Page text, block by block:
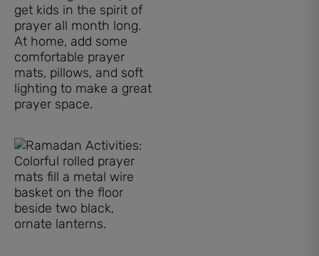
get kids in the spirit of
prayer all month long.
At home, add some
comfortable prayer
mats, pillows, and soft
lighting to make a great
prayer space.